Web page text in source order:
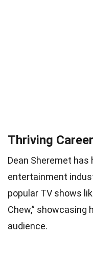
Thriving Career
Dean Sheremet
entertainment
popular TV shows
Chew,” showcasing
audience.